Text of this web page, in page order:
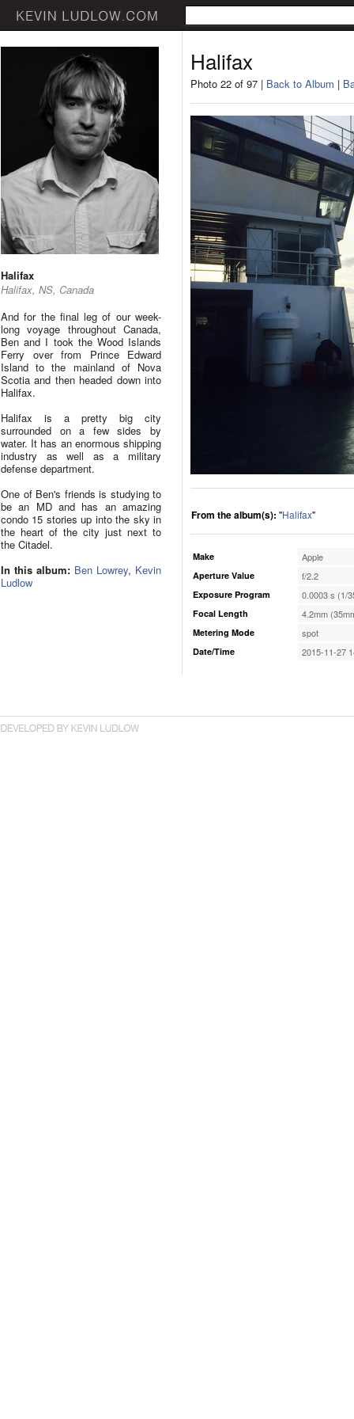
Halifax
Halifax, NS, Canada
And for the final leg of our week-
long voyage throughout Canada,
Ben and I took the Wood Islands
Ferry over from Prince Edward
Island to the mainland of Nova
Scotia and then headed down into
Halifax.
Halifax is a pretty big city
surrounded on a few sides by
water. It has an enormous shipping
industry as well as a military
defense department.
One of Ben's friends is studying to
be an MD and has an amazing
condo 15 stories up into the sky in
the heart of the city just next to
the Citadel.
In this album: Ben Lowrey, Kevin
Ludlow
Halifax
Photo 22 of 97 | Back to Album |
From the album(s): "Halifax"
Make Apple
Aperture Value f/2.2
Exposure Program 0.0003 s (1/
Focal Length 4.2mm
Metering Mode spot
Date/Time 2015-11-27